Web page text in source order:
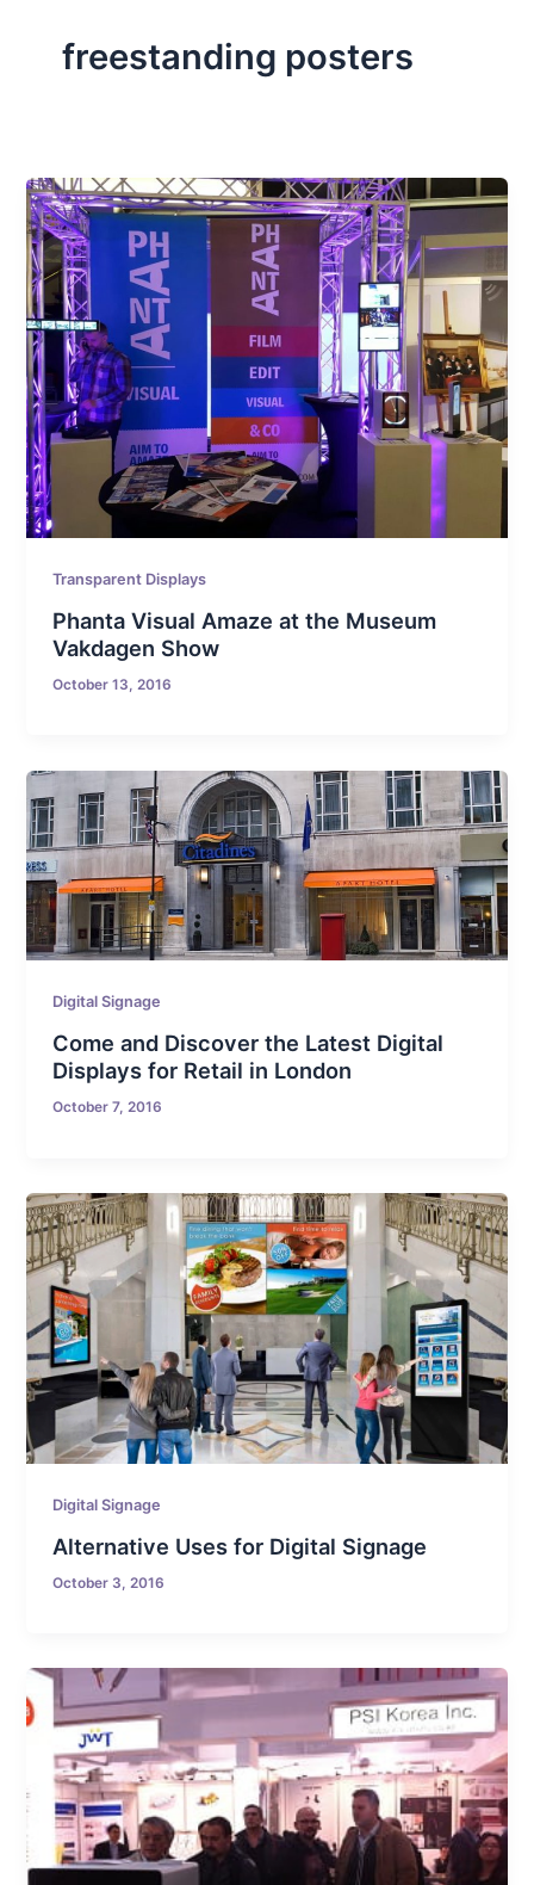
freestanding posters
Transparent Displays
Phanta Visual Amaze at the Museum
Vakdagen Show
October 13, 2016
Digital Signage
Come and Discover the Latest Digital
Displays for Retail in London
October 7, 2016
Digital Signage
Alternative Uses for Digital Signage
October 3, 2016